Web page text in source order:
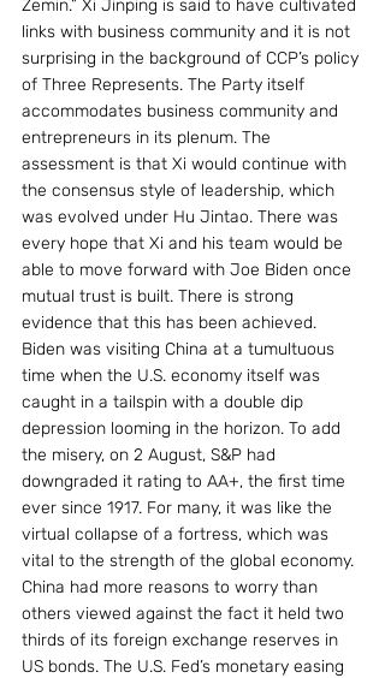
Zemin.” Xi Jinping is said to have cultivated
links with business community and it is not
surprising in the background of CCP’s policy
of Three Represents. The Party itself
accommodates business community and
entrepreneurs in its plenum. The
assessment is that Xi would continue with
the consensus style of leadership, which
was evolved under Hu Jintao. There was
every hope that Xi and his team would be
able to move forward with Joe Biden once
mutual trust is built. There is strong
evidence that this has been achieved.
Biden was visiting China at a tumultuous
time when the U.S. economy itself was
caught in a tailspin with a double dip
depression looming in the horizon. To add
the misery, on 2 August, S&P had
downgraded it rating to AA+, the first time
ever since 1917. For many, it was like the
virtual collapse of a fortress, which was
vital to the strength of the global economy.
China had more reasons to worry than
others viewed against the fact it held two
thirds of its foreign exchange reserves in
US bonds. The U.S. Fed’s monetary easing